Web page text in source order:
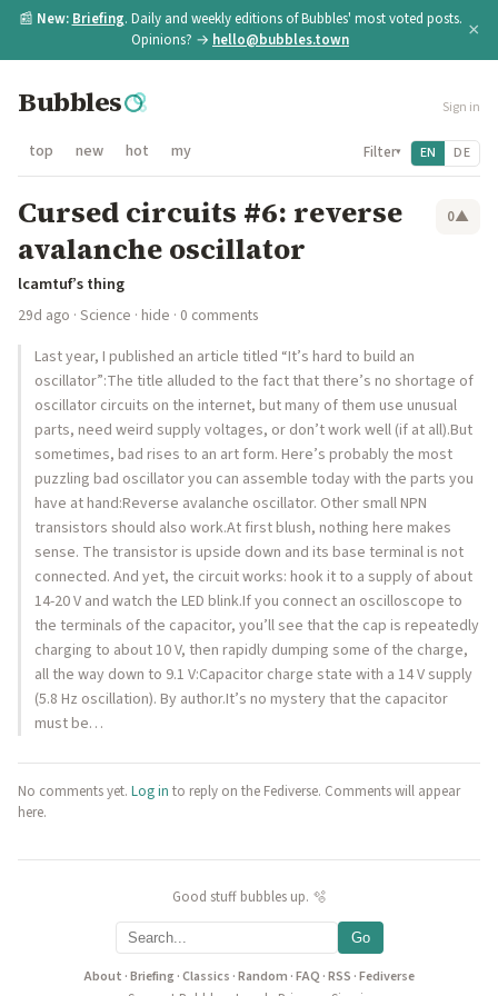
📰 New: Briefing. Daily and weekly editions of Bubbles' most voted posts.
Opinions? → hello@bubbles.town ×
Bubbles Sign in
top new hot my Filter▾ EN DE
Cursed circuits #6: reverse
avalanche oscillator
0▲
lcamtuf’s thing
29d ago · Science · hide · 0 comments
Last year, I published an article titled “It’s hard to build an
oscillator”:The title alluded to the fact that there’s no shortage of
oscillator circuits on the internet, but many of them use unusual
parts, need weird supply voltages, or don’t work well (if at all).But
sometimes, bad rises to an art form. Here’s probably the most
puzzling bad oscillator you can assemble today with the parts you
have at hand:Reverse avalanche oscillator. Other small NPN
transistors should also work.At first blush, nothing here makes
sense. The transistor is upside down and its base terminal is not
connected. And yet, the circuit works: hook it to a supply of about
14-20 V and watch the LED blink.If you connect an oscilloscope to
the terminals of the capacitor, you’ll see that the cap is repeatedly
charging to about 10 V, then rapidly dumping some of the charge,
all the way down to 9.1 V:Capacitor charge state with a 14 V supply
(5.8 Hz oscillation). By author.It’s no mystery that the capacitor
must be…
No comments yet. Log in to reply on the Fediverse. Comments will appear
here.
Good stuff bubbles up. 🫧
Go
About ·Briefing·Classics ·Random ·FAQ ·RSS ·Fediverse